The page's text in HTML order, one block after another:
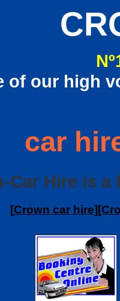
of our high
car
Car Hire is
[Crown car hire][